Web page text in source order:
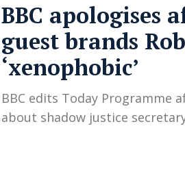
BBC apologises
guest brands
‘xenophobic’
BBC edits Today Programme
about shadow justice